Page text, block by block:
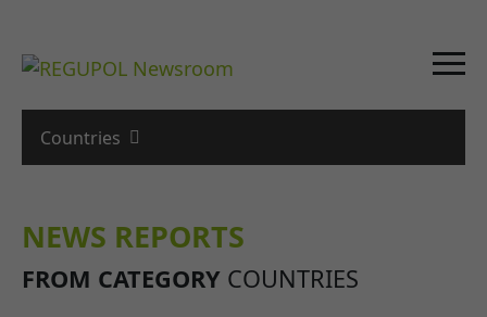
Countries
NEWS REPORTS
FROM CATEGORY COUNTRIES